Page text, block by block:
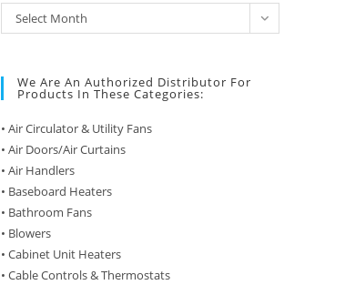
Archive
of
Select Month
We Are An Authorized Distributor For
Products In These Categories:
• Air Circulator & Utility Fans
• Air Doors/Air Curtains
• Air Handlers
• Baseboard Heaters
• Bathroom Fans
• Blowers
• Cabinet Unit Heaters
• Cable Controls & Thermostats